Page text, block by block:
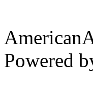
Powered